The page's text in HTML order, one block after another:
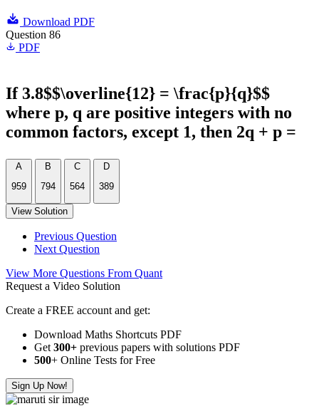
Download PDF
Question 86
PDF
If 3.8$$\overline{12} = \frac{p}{q}$$
where p, q are positive integers with no
common factors, except 1, then 2q + p =
A
959
B
794
C
564
D
389
View Solution
Previous Question
Next Question
View More Questions From Quant
Request a Video Solution
Create a FREE account and get:
Download Maths Shortcuts PDF
Get 300+ previous papers with solutions PDF
500+ Online Tests for Free
Sign Up Now!